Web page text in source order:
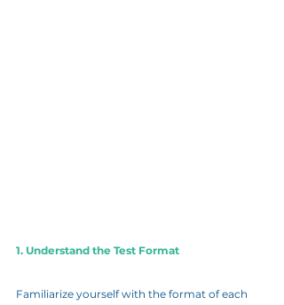
1. Understand the Test Format
Familiarize yourself with the format of each